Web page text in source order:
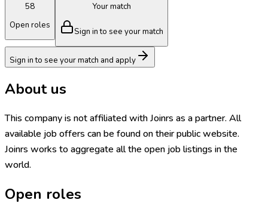
58
Open roles
Your match
Sign in to see your match
Sign in to see your match and apply
About us
This company is not affiliated with Joinrs as a partner. All
available job offers can be found on their public website.
Joinrs works to aggregate all the open job listings in the
world.
Open roles